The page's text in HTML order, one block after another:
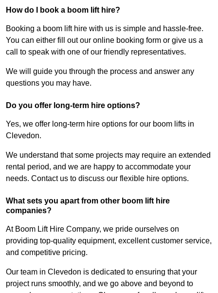
How do I book a boom lift hire?
Booking a boom lift hire with us is simple and hassle-free.
You can either fill out our online booking form or give us a
call to speak with one of our friendly representatives.
We will guide you through the process and answer any
questions you may have.
Do you offer long-term hire options?
Yes, we offer long-term hire options for our boom lifts in
Clevedon.
We understand that some projects may require an extended
rental period, and we are happy to accommodate your
needs. Contact us to discuss our flexible hire options.
What sets you apart from other boom lift hire
companies?
At Boom Lift Hire Company, we pride ourselves on
providing top-quality equipment, excellent customer service,
and competitive pricing.
Our team in Clevedon is dedicated to ensuring that your
project runs smoothly, and we go above and beyond to